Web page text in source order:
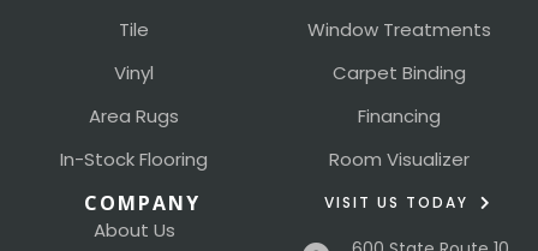
Tile
Vinyl
Area Rugs
In-Stock Flooring
Window Treatments
Carpet Binding
Financing
Room Visualizer
COMPANY
About Us
VISIT US TODAY